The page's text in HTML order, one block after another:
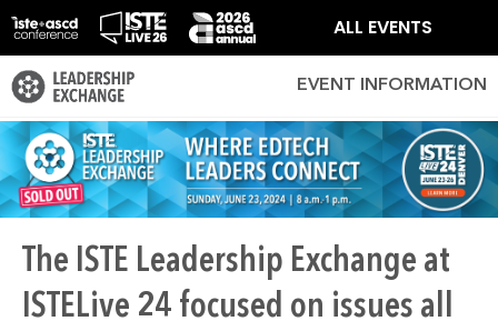
ALL EVENTS
EVENT INFORMATION
The ISTE Leadership Exchange at
ISTELive 24 focused on issues all